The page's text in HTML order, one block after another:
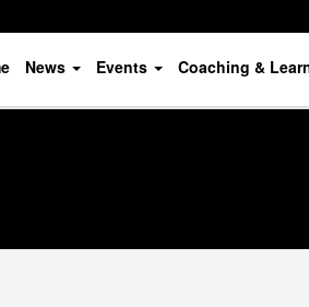
News Events Coaching &